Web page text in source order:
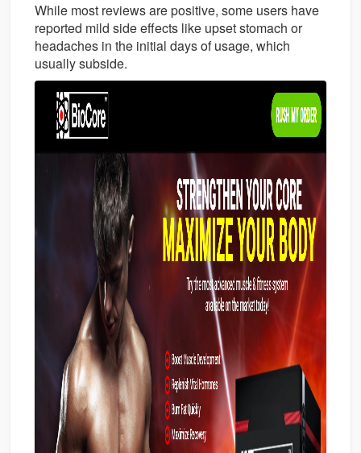
While most reviews are positive, some users have
reported mild side effects like upset stomach or
headaches in the initial days of usage, which
usually subside.